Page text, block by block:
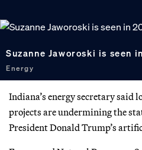
Suzanne Jaworoski is seen
Energy
Indiana’s energy secretary said
projects are undermining the
President Donald Trump’s